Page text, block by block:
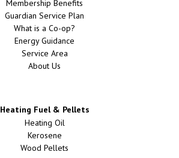
Membership Benefits
Guardian Service Plan
What is a Co-op?
Energy Guidance
Service Area
About Us
Heating Fuel & Pellets
Heating Oil
Kerosene
Wood Pellets